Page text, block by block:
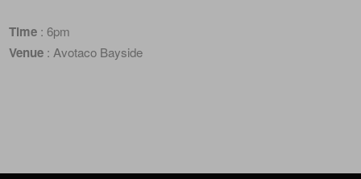
Time : 6pm
Venue : Avotaco Bayside